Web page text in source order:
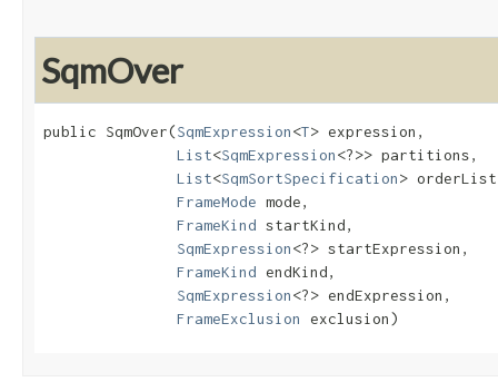
SqmOver
public SqmOver​(SqmExpression<T> expression,
List<SqmExpression<?>> partitions,
List<SqmSortSpecification>
FrameMode mode,
FrameKind startKind,
SqmExpression<?> startExpression,
FrameKind endKind,
SqmExpression<?> endExpression,
FrameExclusion
exclusion)